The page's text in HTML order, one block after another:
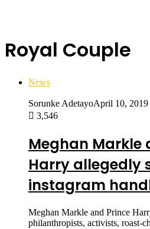
Royal Couple
News
Sorunke AdetayoApril 10, 2019
3,546
Meghan Markle
Harry allegedly
instagram
Meghan Markle and Prince
philanthropists, activists, roast-